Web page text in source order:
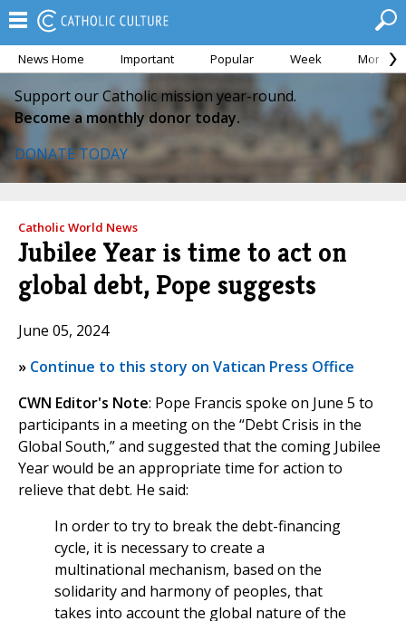
News Home Important Popular Week Month
Support our Catholic mission year-round.
Become a monthly donor today.
DONATE TODAY
Catholic World News
Jubilee Year is time to act on
global debt, Pope suggests
June 05, 2024
» Continue to this story on Vatican Press Office
CWN Editor's Note: Pope Francis spoke on June 5 to
participants in a meeting on the “Debt Crisis in the
Global South,” and suggested that the coming Jubilee
Year would be an appropriate time for action to
relieve that debt. He said:
In order to try to break the debt-financing
cycle, it is necessary to create a
multinational mechanism, based on the
solidarity and harmony of peoples, that
takes into account the global nature of the